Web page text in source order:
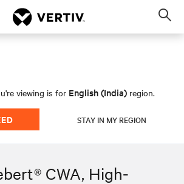
viewing is for English (India) region.
STAY IN MY REGION
CWA, High-